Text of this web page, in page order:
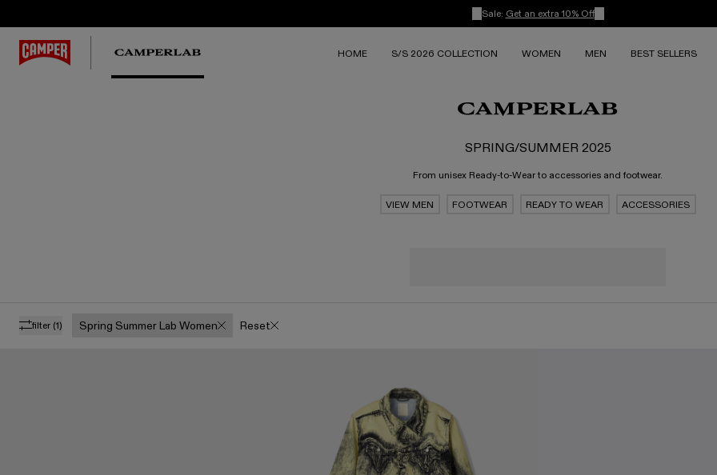
Sale: Get an extra 10% Off
HOME S/S 2026 COLLECTION WOMEN MEN BEST SELLERS
SPRING/SUMMER 2025
From unisex Ready-to-Wear to accessories and footwear.
VIEW MEN FOOTWEAR READY TO WEAR ACCESSORIES
filter (1) Spring Summer Lab Women Reset